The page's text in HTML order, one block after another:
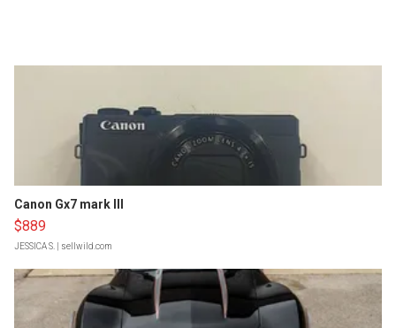
Canon Gx7 mark III
$889
JESSICA S. | sellwild.com